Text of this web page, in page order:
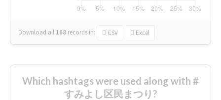
Download all 168 records in: CSV Excel
Which hashtags were used along with #
すみよし区民まつり?